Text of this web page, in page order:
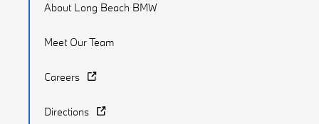
About Long Beach BMW
Meet Our Team
Careers
Directions